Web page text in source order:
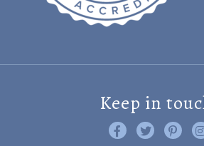
Keep in
Like us onFollow us
Find us